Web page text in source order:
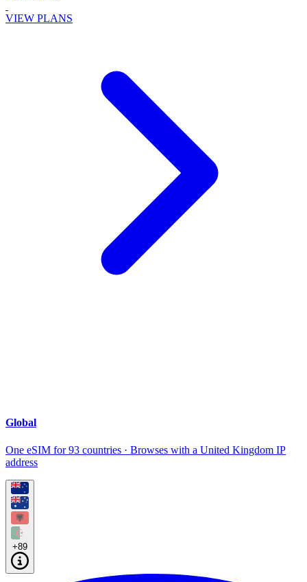
VIEW PLANS
Global
One eSIM for 93 countries · Browses with a United Kingdom IP
address
+89